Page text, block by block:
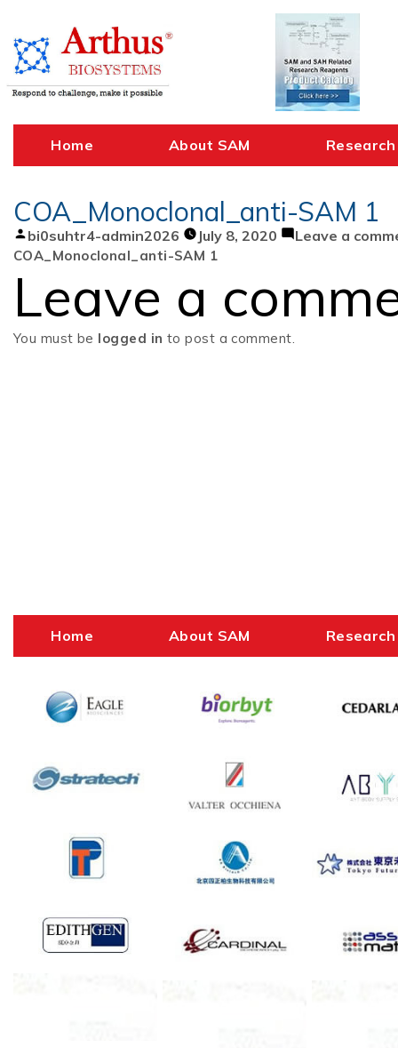
content
Home About SAM Research
COA_Monoclonal_anti-SAM 1
Posted
by
bi0suhtr4-admin2026 July 8, 2020 Leave a
COA_Monoclonal_anti-SAM 1
Leave a
You must be logged in to post a comment.
Home About SAM Research